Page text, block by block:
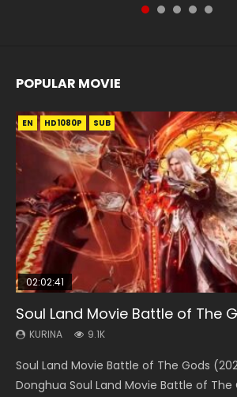
POPULAR MOVIE
EN HD1080P SUB
02:02:41
Soul Land Movie Battle of The
KURINA 9.1K
Soul Land Movie Battle of The Gods
Donghua Soul Land Movie Battle of The
EN HD1080P SUB
1:25:33
Beauty Of Tang Men
KURINA 4.2K
Beauty Of Tang Men Watch Online
Movie Beauty Of Tang Men, The
EN HD1080P SUB
2:09:08
L.O.R.D: Legend of Ravaging
KURINA 9.5K
L.O.R.D: Legend of Ravaging Dynasties 2
Watch Online Chinese Anime Movie
01:44:19
Last Sunrise 2019 Eng Sub Indo
KURINA 1.5K
Last Sunrise 2019 Eng Sub A future
falls into chaos after the sun
EN HD1080P SUB
02:08:41
Creation of the Gods Ⅰ:
(2023)
Creation of the Gods Ⅰ: Kingdom of